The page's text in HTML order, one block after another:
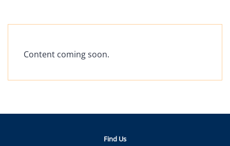
Content coming soon.
Find Us